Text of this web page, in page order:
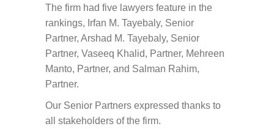
The firm had five lawyers feature in the
rankings, Irfan M. Tayebaly, Senior
Partner, Arshad M. Tayebaly, Senior
Partner, Vaseeq Khalid, Partner, Mehreen
Manto, Partner, and Salman Rahim,
Partner.
Our Senior Partners expressed thanks to
all stakeholders of the firm.